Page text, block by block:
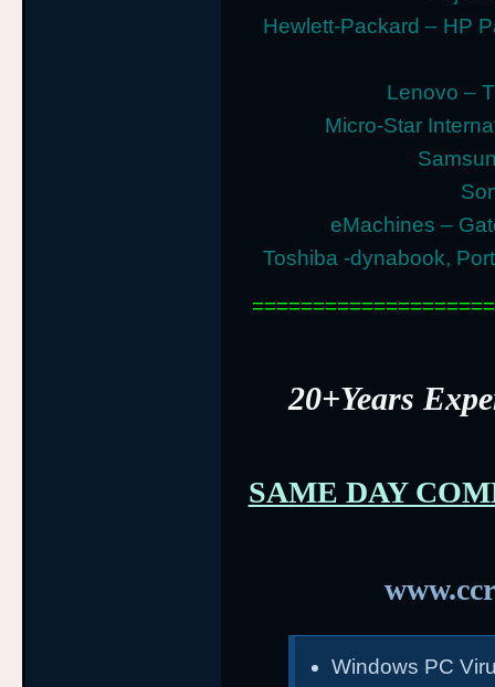
Hewlett-Packard – HP
Lenovo –
Micro-Star
eMachines –
Toshiba -dynabook,
20+Years
SAME DAY
Windows PC